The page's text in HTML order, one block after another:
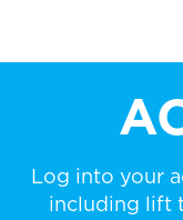
Log into your
including lift